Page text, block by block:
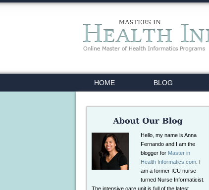
HOME BLOG
Hello, my name is Anna
Fernando and I am the
blogger for Master in
Health Informatics.com. I
am a former ICU nurse
turned Nurse Informaticist.
The intensive care unit is full of the latest